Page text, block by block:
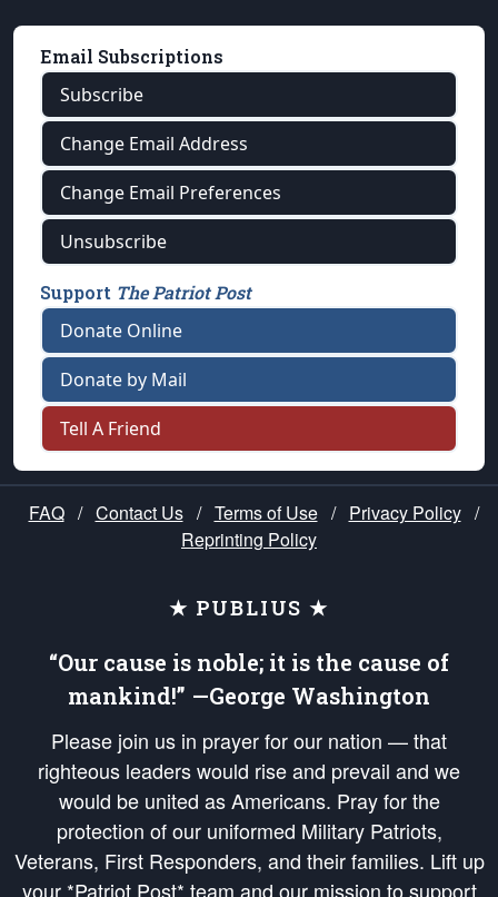
Email Subscriptions
Subscribe
Change Email Address
Change Email Preferences
Unsubscribe
Support The Patriot Post
Donate Online
Donate by Mail
Tell A Friend
FAQ / Contact Us / Terms of Use / Privacy Policy /
Reprinting Policy
★ PUBLIUS ★
“Our cause is noble; it is the cause of
mankind!” —George Washington
Please join us in prayer for our nation — that
righteous leaders would rise and prevail and we
would be united as Americans. Pray for the
protection of our uniformed Military Patriots,
Veterans, First Responders, and their families. Lift up
your *Patriot Post* team and our mission to support